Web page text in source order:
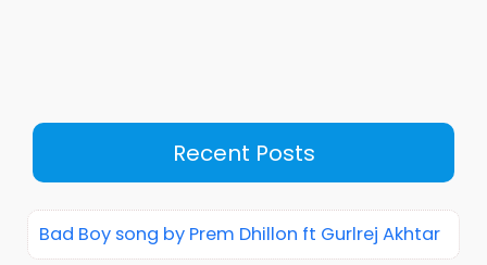
Recent Posts
Bad Boy song by Prem Dhillon ft Gurlrej Akhtar